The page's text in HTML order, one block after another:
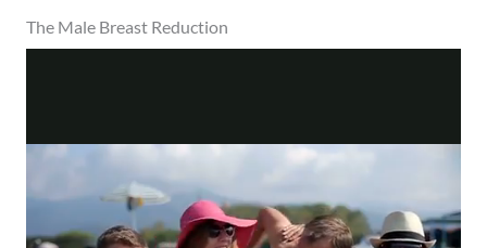
The Male Breast Reduction